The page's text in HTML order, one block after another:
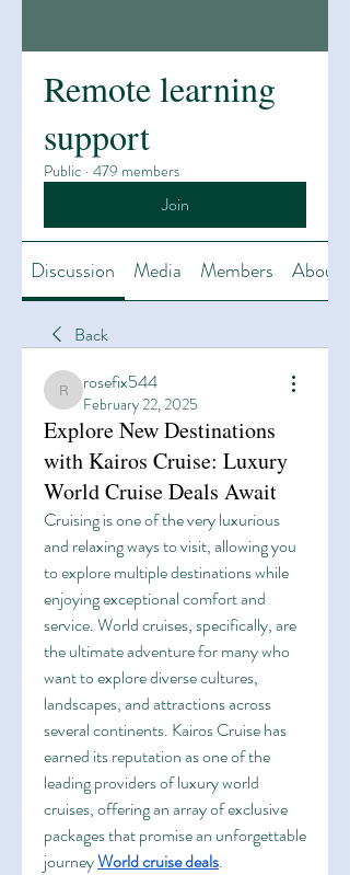
Remote learning
support
Public · 479 members
Join
Discussion Media Members About
Back
rosefix544
rosefix544
February 22, 2025
Explore New Destinations
with Kairos Cruise: Luxury
World Cruise Deals Await
Cruising is one of the very luxurious
and relaxing ways to visit, allowing you
to explore multiple destinations while
enjoying exceptional comfort and
service. World cruises, specifically, are
the ultimate adventure for many who
want to explore diverse cultures,
landscapes, and attractions across
several continents. Kairos Cruise has
earned its reputation as one of the
leading providers of luxury world
cruises, offering an array of exclusive
packages that promise an unforgettable
journey World cruise deals.